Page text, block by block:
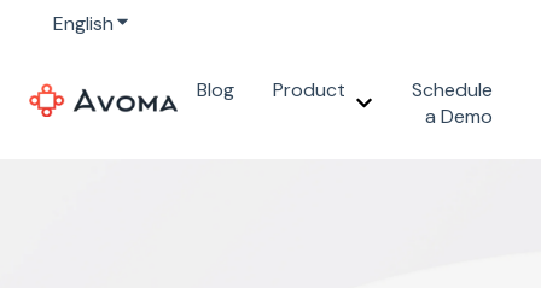
EnglishShow submenu for translations
Blog
Product
Show submenu for
Schedule
a Demo